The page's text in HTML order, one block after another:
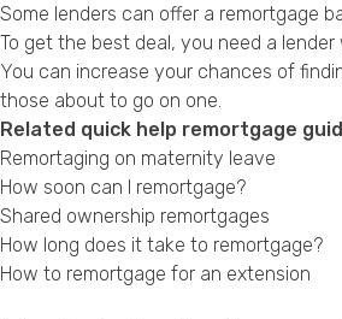
Some lenders can offer a remortgage
To get the best deal, you need a
You can increase your chances of
those about to go on one.
Related quick help remortgage
Remortaging on maternity leave
How soon can I remortgage?
Shared ownership remortgages
How long does it take to remortgage?
How to remortgage for an extension